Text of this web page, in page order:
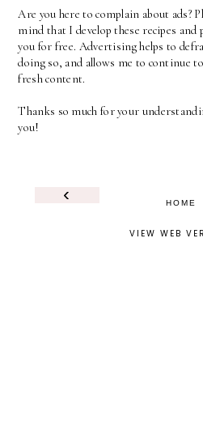
Are you here to complain about ads?
mind that I develop these recipes and
you for free. Advertising helps to
doing so, and allows me to continue
fresh content.
Thanks so much for your
you!
‹ HOME
VIEW WEB